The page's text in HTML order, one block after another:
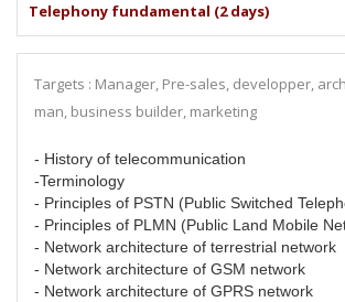
Telephony fundamental (2 days)
Targets : Manager, Pre-sales, developper,
man, business builder, marketing
- History of telecommunication
-Terminology
- Principles of PSTN (Public Switched
- Principles of PLMN (Public Land Mobile
- Network architecture of terrestrial network
- Network architecture of GSM network
- Network architecture of GPRS network